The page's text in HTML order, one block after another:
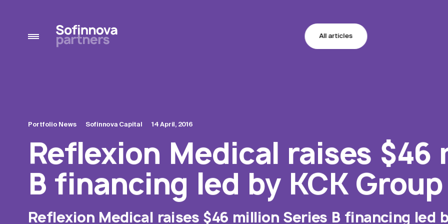
All articles
Portfolio News Sofinnova Capital 14 April, 2016
Reflexion Medical raises $46
B financing led by KCK Group
Reflexion Medical raises $46 million Series B financing led